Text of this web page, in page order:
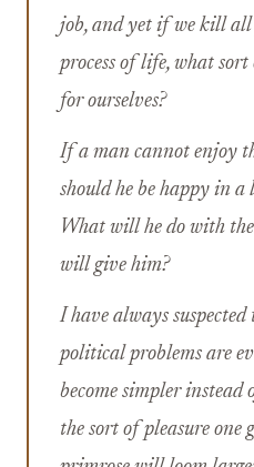
job, and yet if we kill
process of life, what
for ourselves?
If a man cannot enjoy
should he be happy in
What will he do with
will give him?
I have always
political problems are
become simpler instead
the sort of pleasure